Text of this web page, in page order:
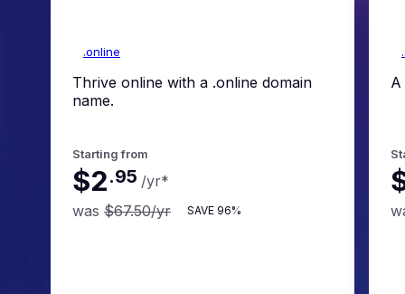
.online
Thrive online with a .online domain
name.
Starting from
$2.95 /yr*
was $67.50/yr SAVE 96%
A